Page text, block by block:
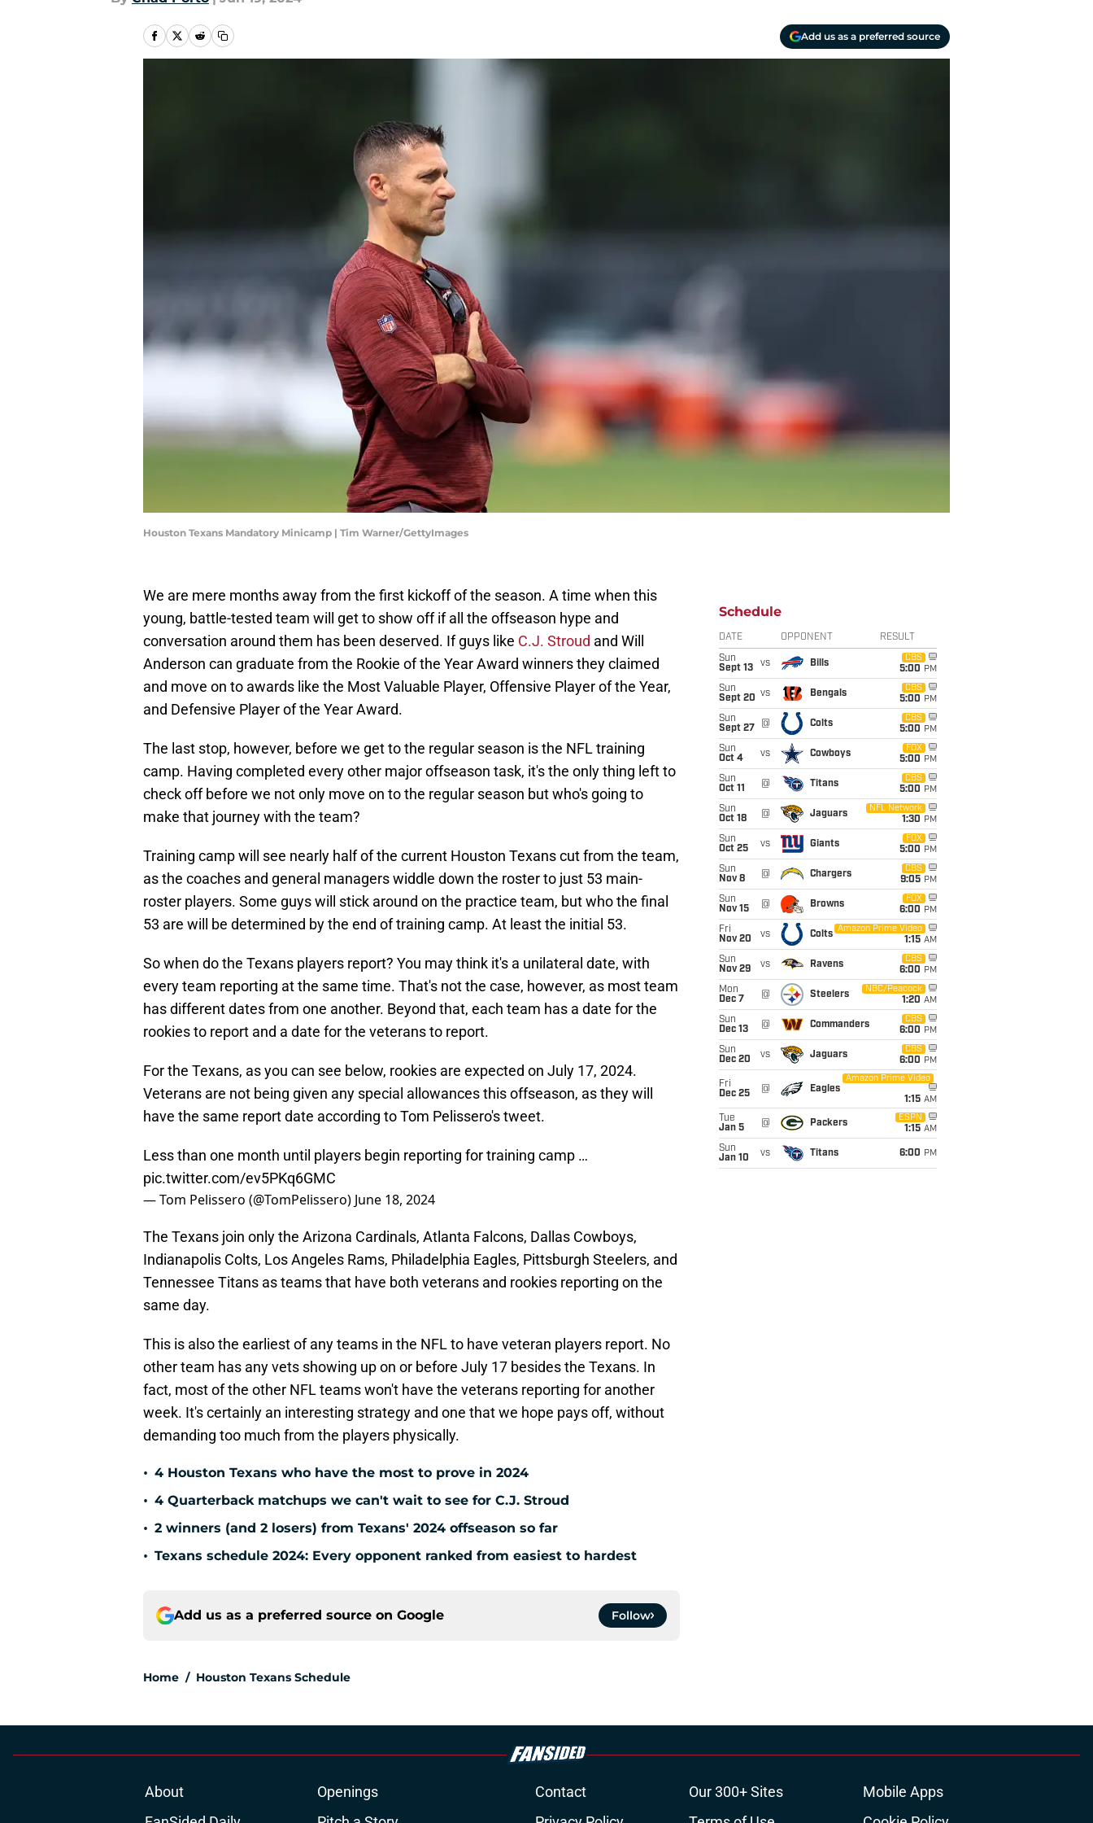
Add us as a preferred source
Houston Texans Mandatory Minicamp | Tim Warner/GettyImages
We are mere months away from the first kickoff of the season. A time when this
young, battle-tested team will get to show off if all the offseason hype and
conversation around them has been deserved. If guys like C.J. Stroud and Will
Anderson can graduate from the Rookie of the Year Award winners they claimed
and move on to awards like the Most Valuable Player, Offensive Player of the Year,
and Defensive Player of the Year Award.
The last stop, however, before we get to the regular season is the NFL training
camp. Having completed every other major offseason task, it's the only thing left to
check off before we not only move on to the regular season but who's going to
make that journey with the team?
Training camp will see nearly half of the current Houston Texans cut from the team,
as the coaches and general managers widdle down the roster to just 53 main-
roster players. Some guys will stick around on the practice team, but who the final
53 are will be determined by the end of training camp. At least the initial 53.
So when do the Texans players report? You may think it's a unilateral date, with
every team reporting at the same time. That's not the case, however, as most team
has different dates from one another. Beyond that, each team has a date for the
rookies to report and a date for the veterans to report.
For the Texans, as you can see below, rookies are expected on July 17, 2024.
Veterans are not being given any special allowances this offseason, as they will
have the same report date according to Tom Pelissero's tweet.
Less than one month until players begin reporting for training camp …
pic.twitter.com/ev5PKq6GMC
— Tom Pelissero (@TomPelissero) June 18, 2024
The Texans join only the Arizona Cardinals, Atlanta Falcons, Dallas Cowboys,
Indianapolis Colts, Los Angeles Rams, Philadelphia Eagles, Pittsburgh Steelers, and
Tennessee Titans as teams that have both veterans and rookies reporting on the
same day.
This is also the earliest of any teams in the NFL to have veteran players report. No
other team has any vets showing up on or before July 17 besides the Texans. In
fact, most of the other NFL teams won't have the veterans reporting for another
week. It's certainly an interesting strategy and one that we hope pays off, without
demanding too much from the players physically.
• 4 Houston Texans who have the most to prove in 2024
• 4 Quarterback matchups we can't wait to see for C.J. Stroud
• 2 winners (and 2 losers) from Texans' 2024 offseason so far
• Texans schedule 2024: Every opponent ranked from easiest to hardest
Add us as a preferred source on Google Follow
Home / Houston Texans Schedule
Schedule
DATE OPPONENT RESULT
Sun
Sept 13
vs Bills
CBS
5:00 PM
Sun
Sept 20 vs Bengals
CBS
5:00 PM
Sun
Sept 27
@ Colts
CBS
5:00 PM
Sun
Oct 4
vs Cowboys
FOX
5:00 PM
Sun
Oct 11
@ Titans
CBS
5:00 PM
Sun
Oct 18
@ Jaguars
NFL Network
1:30 PM
Sun
Oct 25
vs Giants
FOX
5:00 PM
Sun
Nov 8
@ Chargers
CBS
9:05 PM
Sun
Nov 15
@ Browns
FOX
6:00 PM
Fri
Nov 20
vs Colts
Amazon Prime Video
1:15 AM
Sun
Nov 29
vs Ravens
CBS
6:00 PM
Mon
Dec 7
@ Steelers
NBC/Peacock
1:20 AM
Sun
Dec 13
@ Commanders
CBS
6:00 PM
Sun
Dec 20
vs Jaguars
CBS
6:00 PM
Fri
Dec 25
@ Eagles
Amazon Prime Video
1:15 AM
Tue
Jan 5
@ Packers
ESPN
1:15 AM
Sun
Jan 10
vs Titans 6:00 PM
About Openings Contact Our 300+ Sites
Mobile Apps